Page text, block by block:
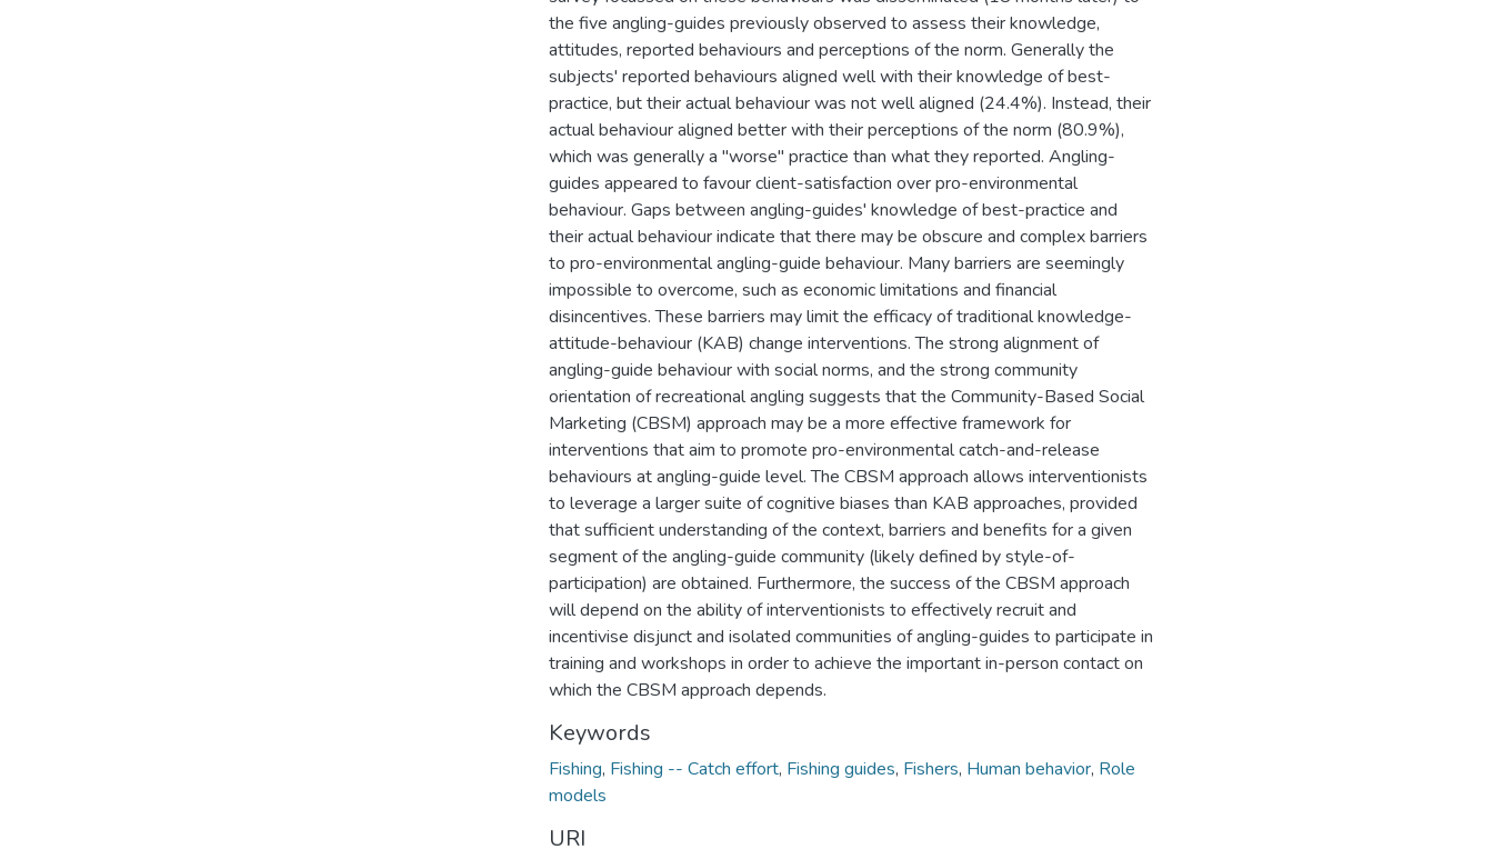
the five angling-guides previously observed to assess their knowledge,
attitudes, reported behaviours and perceptions of the norm. Generally the
subjects' reported behaviours aligned well with their knowledge of best-
practice, but their actual behaviour was not well aligned (24.4%). Instead, their
actual behaviour aligned better with their perceptions of the norm (80.9%),
which was generally a "worse" practice than what they reported. Angling-
guides appeared to favour client-satisfaction over pro-environmental
behaviour. Gaps between angling-guides' knowledge of best-practice and
their actual behaviour indicate that there may be obscure and complex barriers
to pro-environmental angling-guide behaviour. Many barriers are seemingly
impossible to overcome, such as economic limitations and financial
disincentives. These barriers may limit the efficacy of traditional knowledge-
attitude-behaviour (KAB) change interventions. The strong alignment of
angling-guide behaviour with social norms, and the strong community
orientation of recreational angling suggests that the Community-Based Social
Marketing (CBSM) approach may be a more effective framework for
interventions that aim to promote pro-environmental catch-and-release
behaviours at angling-guide level. The CBSM approach allows interventionists
to leverage a larger suite of cognitive biases than KAB approaches, provided
that sufficient understanding of the context, barriers and benefits for a given
segment of the angling-guide community (likely defined by style-of-
participation) are obtained. Furthermore, the success of the CBSM approach
will depend on the ability of interventionists to effectively recruit and
incentivise disjunct and isolated communities of angling-guides to participate in
training and workshops in order to achieve the important in-person contact on
which the CBSM approach depends.
Keywords
Fishing, Fishing -- Catch effort, Fishing guides, Fishers, Human behavior, Role
models
URI